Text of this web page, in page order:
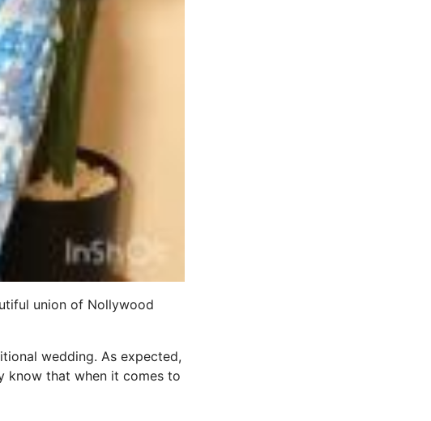
union of Nollywood
wedding. As expected,
know that when it comes to